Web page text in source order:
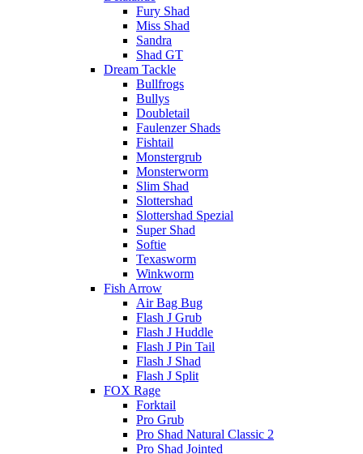
Fury Shad
Miss Shad
Sandra
Shad GT
Dream Tackle
Bullfrogs
Bullys
Doubletail
Faulenzer Shads
Fishtail
Monstergrub
Monsterworm
Slim Shad
Slottershad
Slottershad Spezial
Super Shad
Softie
Texasworm
Winkworm
Fish Arrow
Air Bag Bug
Flash J Grub
Flash J Huddle
Flash J Pin Tail
Flash J Shad
Flash J Split
FOX Rage
Forktail
Pro Grub
Pro Shad Natural Classic 2
Pro Shad Jointed